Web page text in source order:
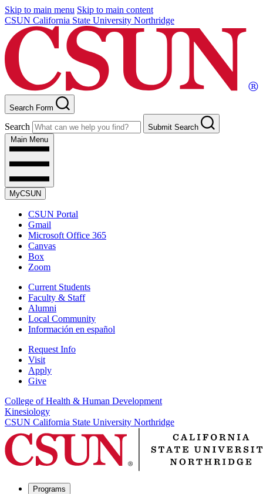
Skip to main menu Skip to main content
CSUN California State University Northridge
Search Form
Search
Submit Search
Main Menu
MyCSUN
CSUN Portal
Gmail
Microsoft Office 365
Canvas
Box
Zoom
Current Students
Faculty & Staff
Alumni
Local Community
Información en español
Request Info
Visit
Apply
Give
College of Health & Human Development
Kinesiology
CSUN California State University Northridge
Programs